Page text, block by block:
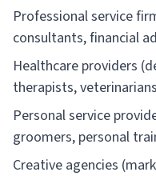
Professional service
consultants, financial
Healthcare providers
therapists,
Personal service
groomers, personal
Creative agencies